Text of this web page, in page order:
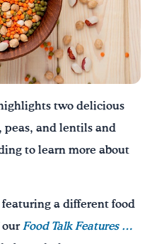
two delicious
peas, and lentils and
to learn more about
featuring a different food
our Food Talk Features …